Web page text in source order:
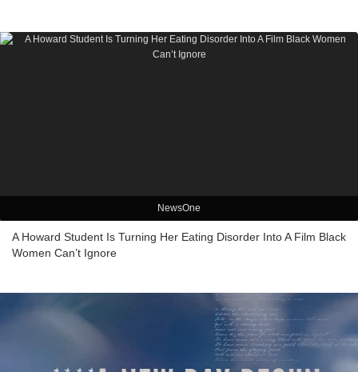
NewsOne
A Howard Student Is Turning Her Eating Disorder Into A Film Black
Women Can’t Ignore